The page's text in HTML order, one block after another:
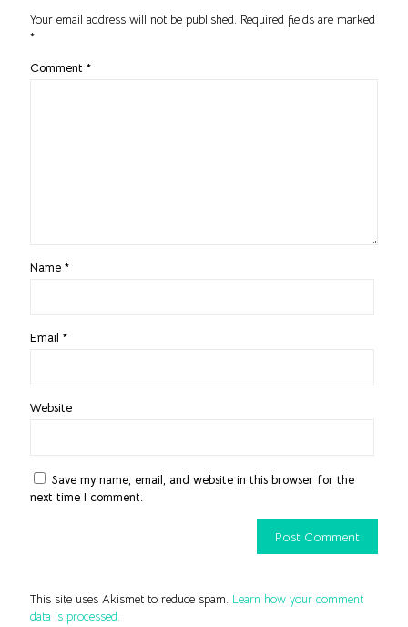
Your email address will not be published. Required fields are marked
*
Comment *
Name *
Email *
Website
Save my name, email, and website in this browser for the
next time I comment.
This site uses Akismet to reduce spam. Learn how your comment
data is processed.